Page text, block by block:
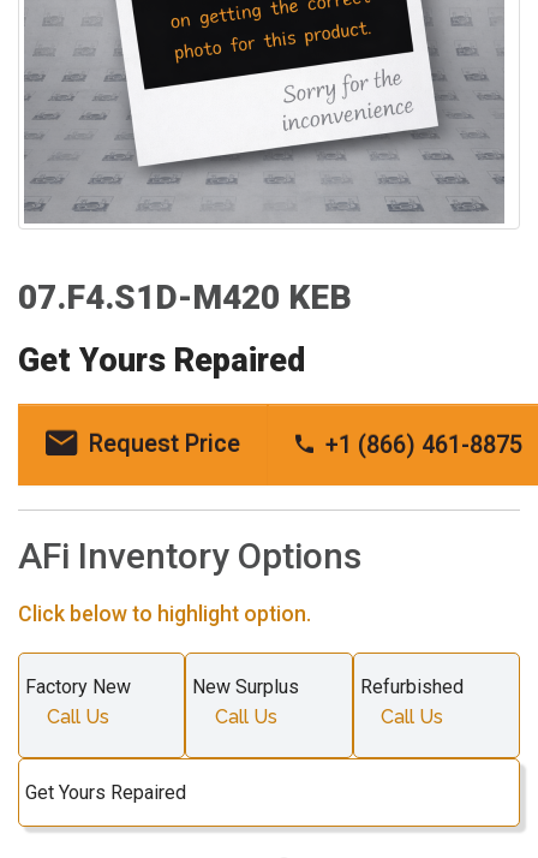
07.F4.S1D-M420 KEB
Get Yours Repaired
Request Price +1 (866) 461-8875
AFi Inventory Options
Click below to highlight option.
Factory New
Call Us
New Surplus
Call Us
Refurbished
Call Us
Get Yours Repaired